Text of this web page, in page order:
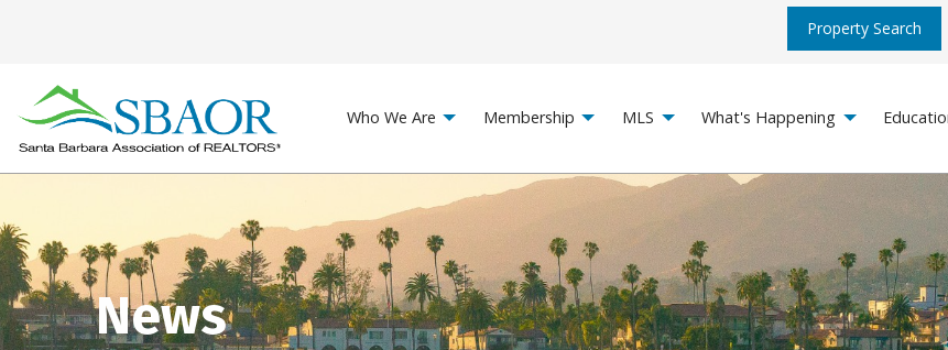
Property Search
Who We Are Membership MLS What's Happening
News